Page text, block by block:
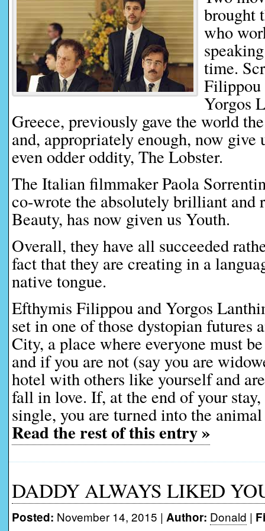
brought
who
time.
Filippou
Yorgos
Greece, previously gave the world
and, appropriately enough, now give
even odder oddity, The Lobster.
The Italian filmmaker Paola
co-wrote the absolutely brilliant and
Beauty, has now given us Youth.
Overall, they have all succeeded
fact that they are creating in a
native tongue.
Efthymis Filippou and Yorgos
set in one of those dystopian futures
City, a place where everyone must
and if you are not (say you are
hotel with others like yourself and
fall in love. If, at the end of your
single, you are turned into the
Read the rest of this entry »
DADDY ALWAYS LIKED
Posted: November 14, 2015 | Author: Donald |